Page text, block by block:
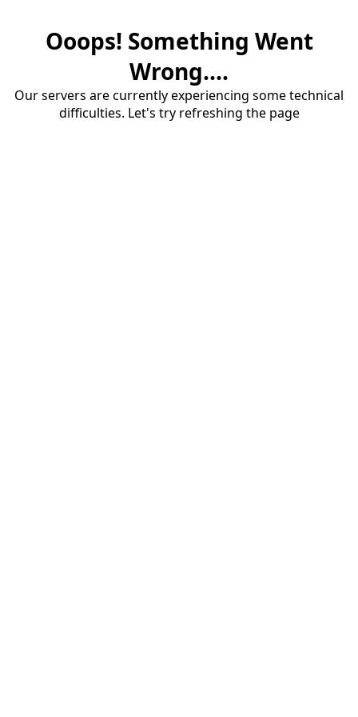
Ooops! Something Went
Wrong....
Our servers are currently experiencing some technical
difficulties. Let's try refreshing the page